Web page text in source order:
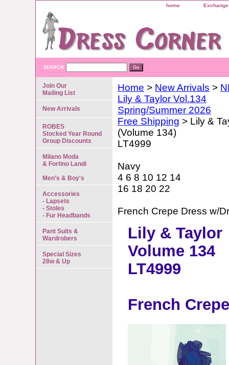
home
SEARCH
Home > New Arrivals >
Lily & Taylor Vol.134
Spring/Summer 2026
Free Shipping > Lily &
(Volume 134)
LT4999
Navy
4 6 8 10 12 14
16 18 20 22
French Crepe Dress w/
Lily & Taylor
Volume 134
LT4999
French
Join Our
Mailing List
New Arrivals
ROBES
Stocked Year Round
Group Discounts
Milano Moda
& Fortino Landi
Men's & Boy's
Accessories
- Lapsets
- Stoles
- Fur Headbands
Pant Suits &
Wardrobers
Special Sizes
28w & Up